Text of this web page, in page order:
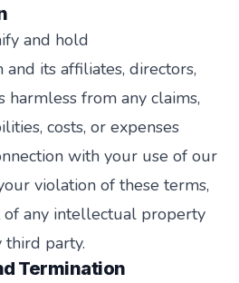
and hold
and its affiliates, directors,
harmless from any claims,
costs, or expenses
with your use of our
violation of these terms,
any intellectual property
third party.
Termination